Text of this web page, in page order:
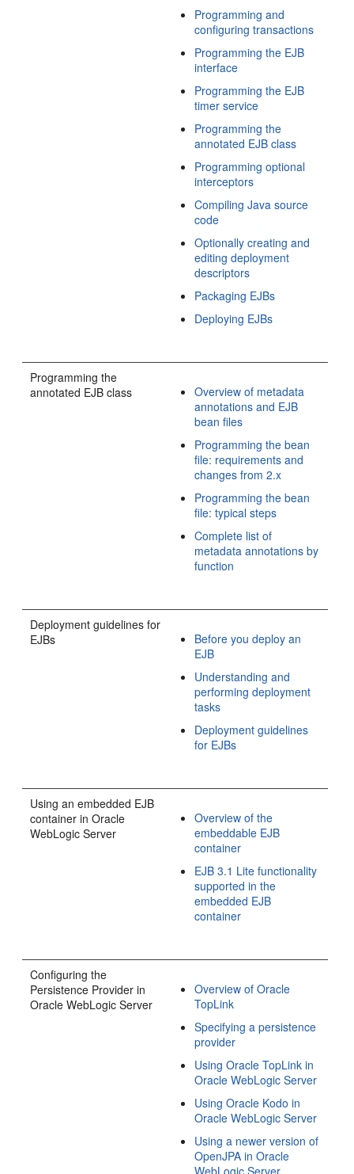
Programming and
configuring transactions
Programming the EJB
interface
Programming the EJB
timer service
Programming the
annotated EJB class
Programming optional
interceptors
Compiling Java source
code
Optionally creating and
editing deployment
descriptors
Packaging EJBs
Deploying EJBs
Programming the
annotated EJB class
Overview of metadata
annotations and EJB
bean files
Programming the bean
file: requirements and
changes from 2.x
Programming the bean
file: typical steps
Complete list of
metadata annotations by
function
Deployment guidelines for
EJBs
Before you deploy an
EJB
Understanding and
performing deployment
tasks
Deployment guidelines
for EJBs
Using an embedded EJB
container in Oracle
WebLogic Server
Overview of the
embeddable EJB
container
EJB 3.1 Lite functionality
supported in the
embedded EJB
container
Configuring the
Persistence Provider in
Oracle WebLogic Server
Overview of Oracle
TopLink
Specifying a persistence
provider
Using Oracle TopLink in
Oracle WebLogic Server
Using Oracle Kodo in
Oracle WebLogic Server
Using a newer version of
OpenJPA in Oracle
WebLogic Server